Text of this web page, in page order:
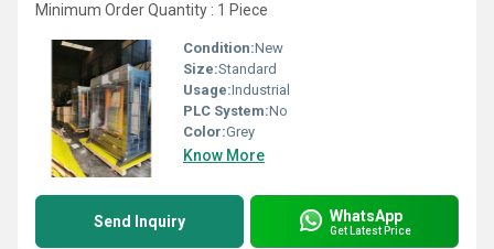
Minimum Order Quantity : 1 Piece
Condition:New
Size:Standard
Usage:Industrial
PLC System:No
Color:Grey
Know More
Send Inquiry WhatsApp
Get Latest Price